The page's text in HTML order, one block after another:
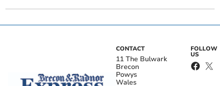
CONTACT
11 The Bulwark
Brecon
Powys
Wales
FOLLOW
US